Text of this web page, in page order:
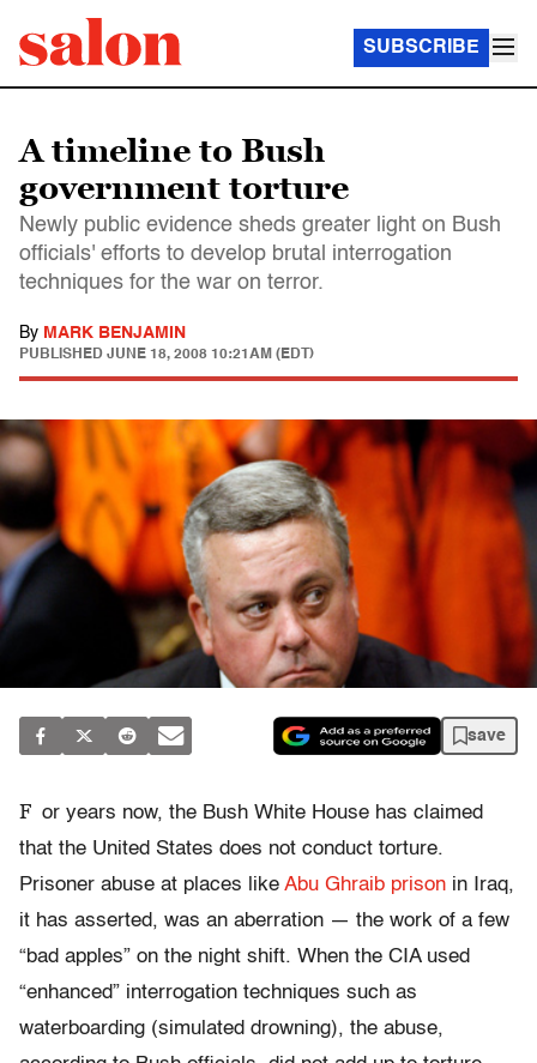
SUBSCRIBE
A timeline to Bush
government torture
Newly public evidence sheds greater light on Bush
officials' efforts to develop brutal interrogation
techniques for the war on terror.
By MARK BENJAMIN
PUBLISHED JUNE 18, 2008 10:21AM (EDT)
save
F or years now, the Bush White House has claimed
that the United States does not conduct torture.
Prisoner abuse at places like Abu Ghraib prison in Iraq,
it has asserted, was an aberration — the work of a few
“bad apples” on the night shift. When the CIA used
“enhanced” interrogation techniques such as
waterboarding (simulated drowning), the abuse,